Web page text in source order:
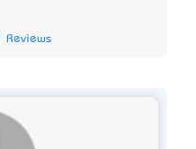
1 Reviews